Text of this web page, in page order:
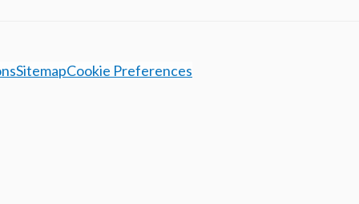
SitemapCookie Preferences